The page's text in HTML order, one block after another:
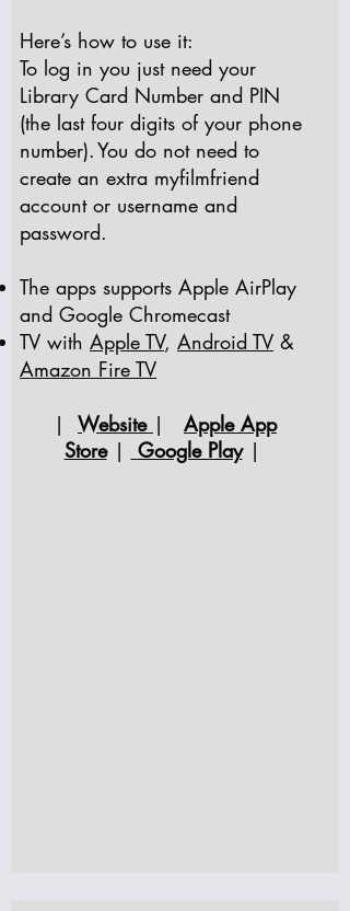
Here’s how to use it:
To log in you just need your
Library Card Number and PIN
(the last four digits of your phone
number). You do not need to
create an extra myfilmfriend
account or username and
password.
The apps supports Apple AirPlay
and Google Chromecast
TV with Apple TV, Android TV &
Amazon Fire TV
| Website | Apple App
Store| Google Play|